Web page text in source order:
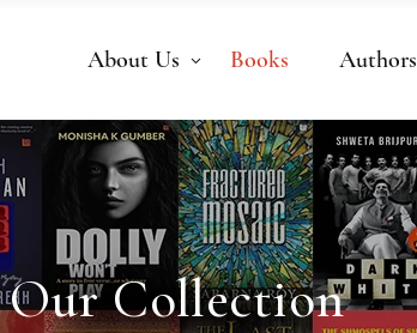
About Us Books Authors
Our Collection